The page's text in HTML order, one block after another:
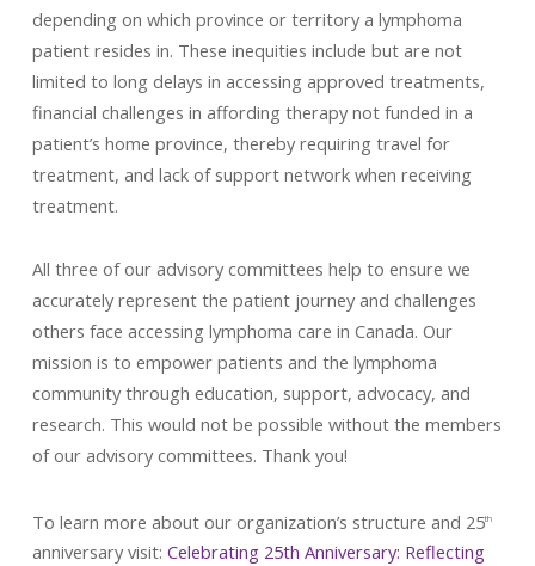
depending on which province or territory a lymphoma
patient resides in. These inequities include but are not
limited to long delays in accessing approved treatments,
financial challenges in affording therapy not funded in a
patient’s home province, thereby requiring travel for
treatment, and lack of support network when receiving
treatment.
All three of our advisory committees help to ensure we
accurately represent the patient journey and challenges
others face accessing lymphoma care in Canada. Our
mission is to empower patients and the lymphoma
community through education, support, advocacy, and
research. This would not be possible without the members
of our advisory committees. Thank you!
To learn more about our organization’s structure and 25th
anniversary visit: Celebrating 25th Anniversary: Reflecting